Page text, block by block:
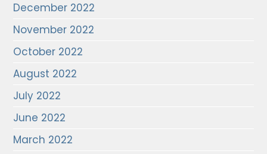
December 2022
November 2022
October 2022
August 2022
July 2022
June 2022
March 2022